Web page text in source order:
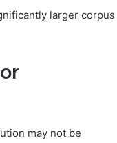
larger corpus
may not be